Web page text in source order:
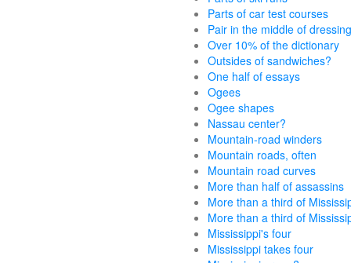
Parts of car test courses
Pair in the middle of
Over 10% of the dictionary
Outsides of sandwiches?
One half of essays
Ogees
Ogee shapes
Nassau center?
Mountain-road winders
Mountain roads, often
Mountain road curves
More than half of assassins
More than a third of
More than a third of
Mississippi's four
Mississippi takes four